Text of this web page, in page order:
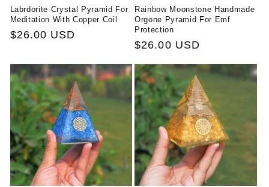
Labrdorite Crystal Pyramid For
Meditation With Copper Coil
Regular
$26.00 USD
Rainbow Moonstone Handmade
Orgone Pyramid For Emf
Protection
Regular
$26.00 USD